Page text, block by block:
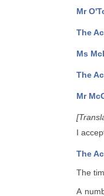
Mr
The
Ms
The
Mr
I
The
The
A